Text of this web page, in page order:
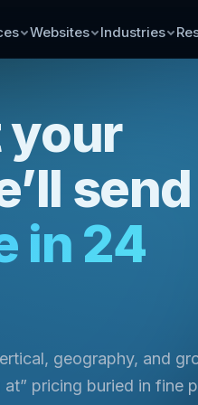
Websites Industries
your
in 24
geography, and
pricing buried in fine